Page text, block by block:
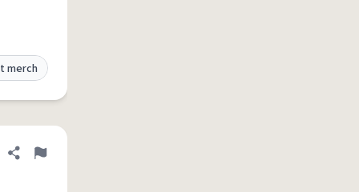
merch
Share definition
Flag